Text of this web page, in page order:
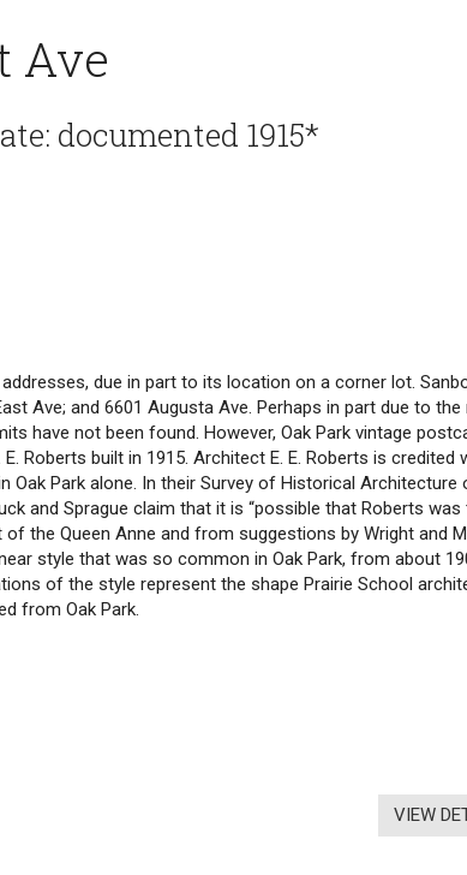
Ave
documented 1915*
due in part to its location on a corner lot.
Ave; and 6601 Augusta Ave. Perhaps in part due to
have not been found. However, Oak Park vintage
Roberts built in 1915. Architect E. E. Roberts is credited
Oak Park alone. In their Survey of Historical Architecture
and Sprague claim that it is “possible that Roberts was
the Queen Anne and from suggestions by Wright and
style that was so common in Oak Park, from about
of the style represent the shape Prairie School
from Oak Park.
VIEW